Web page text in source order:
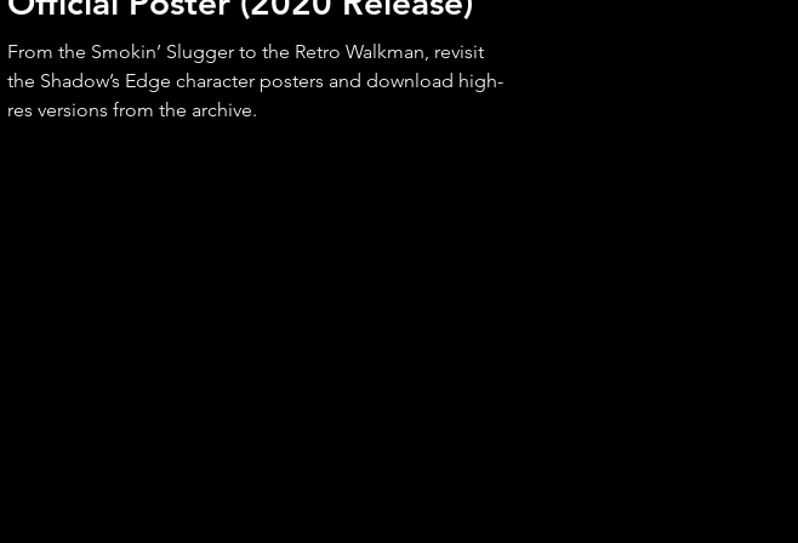
From the Smokin’ Slugger to the Retro Walkman, revisit
the Shadow’s Edge character posters and download high-
res versions from the archive.